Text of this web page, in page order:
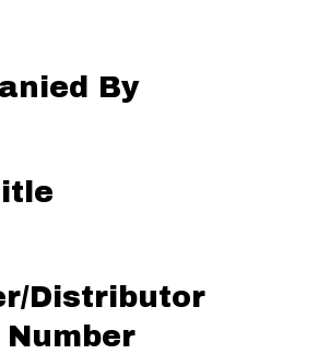
By
Distributor